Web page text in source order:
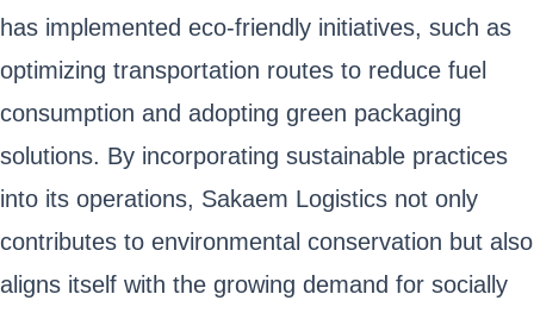
has implemented eco-friendly initiatives, such as
optimizing transportation routes to reduce fuel
consumption and adopting green packaging
solutions. By incorporating sustainable practices
into its operations, Sakaem Logistics not only
contributes to environmental conservation but also
aligns itself with the growing demand for socially